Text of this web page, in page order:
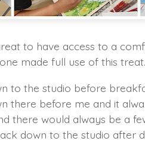
to have access to a
made full use of this treat.
to the studio before
there before me and it
there would always be a
down to the studio after